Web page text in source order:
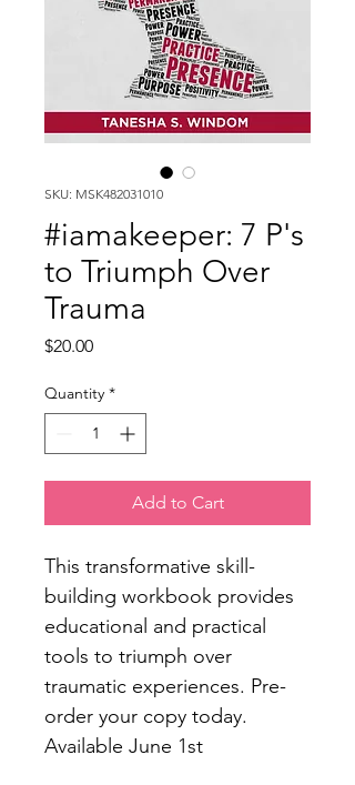
SKU: MSK482031010
#iamakeeper: 7 P's
to Triumph Over
Trauma
$20.00Price
Quantity *
Add to Cart
This transformative skill-
building workbook provides
educational and practical
tools to triumph over
traumatic experiences. Pre-
order your copy today.
Available June 1st